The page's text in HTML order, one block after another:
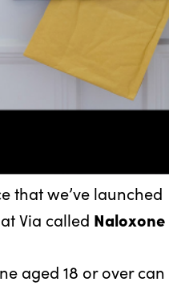
that we’ve launched
Via called Naloxone
aged 18 or over can